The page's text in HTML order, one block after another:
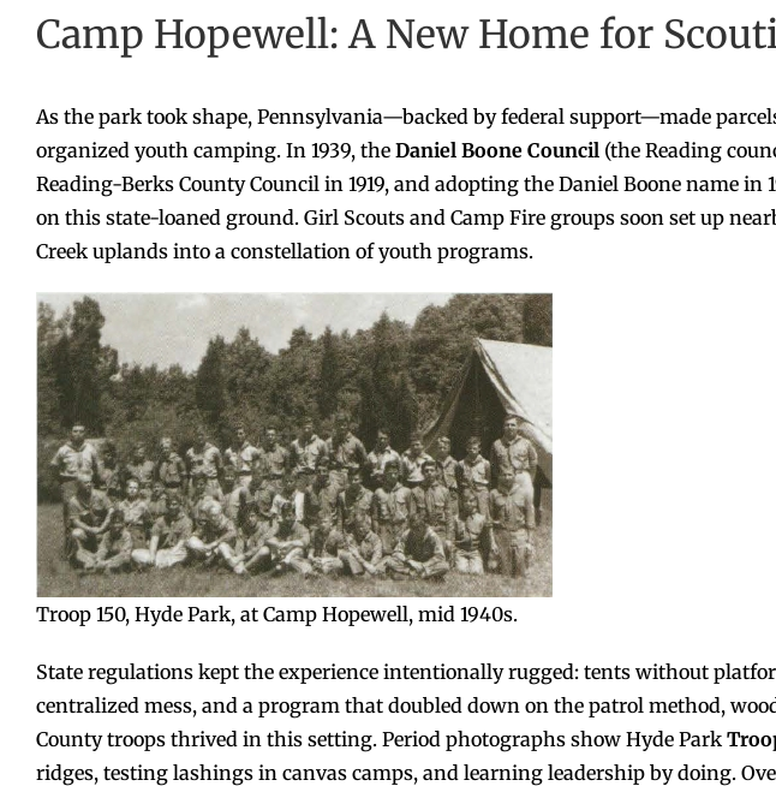
Camp Hopewell: A New Home for
As the park took shape, Pennsylvania—backed by federal support—made
organized youth camping. In 1939, the Daniel Boone Council(the Reading
Reading-Berks County Council in 1919, and adopting the Daniel Boone name in
on this state-loaned ground. Girl Scouts and Camp Fire groups soon set up
Creek uplands into a constellation of youth programs.
Troop 150, Hyde Park, at Camp Hopewell, mid 1940s.
State regulations kept the experience intentionally rugged: tents without
centralized mess, and a program that doubled down on the patrol method,
County troops thrived in this setting. Period photographs show Hyde Park
ridges, testing lashings in canvas camps, and learning leadership by doing.